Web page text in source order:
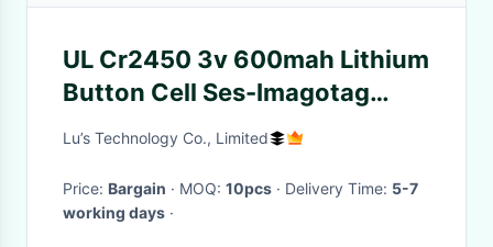
UL Cr2450 3v 600mah Lithium
Button Cell Ses-Imagotag
Electronic Shelf Labels
Lu’s Technology Co., Limited
Price: Bargain · MOQ: 10pcs · Delivery Time: 5-7
working days ·